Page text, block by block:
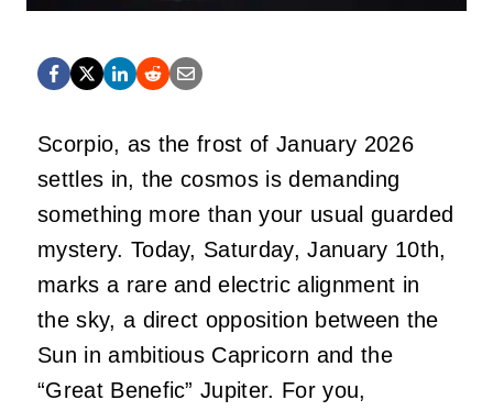
Scorpio, as the frost of January 2026
settles in, the cosmos is demanding
something more than your usual guarded
mystery. Today, Saturday, January 10th,
marks a rare and electric alignment in
the sky, a direct opposition between the
Sun in ambitious Capricorn and the
“Great Benefic” Jupiter. For you,